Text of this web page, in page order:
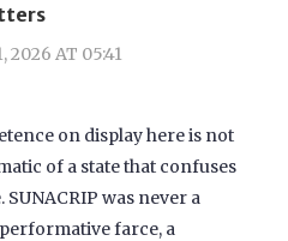
2026 AT 05:41
on display here is not
of a state that confuses
was never a
farce, a